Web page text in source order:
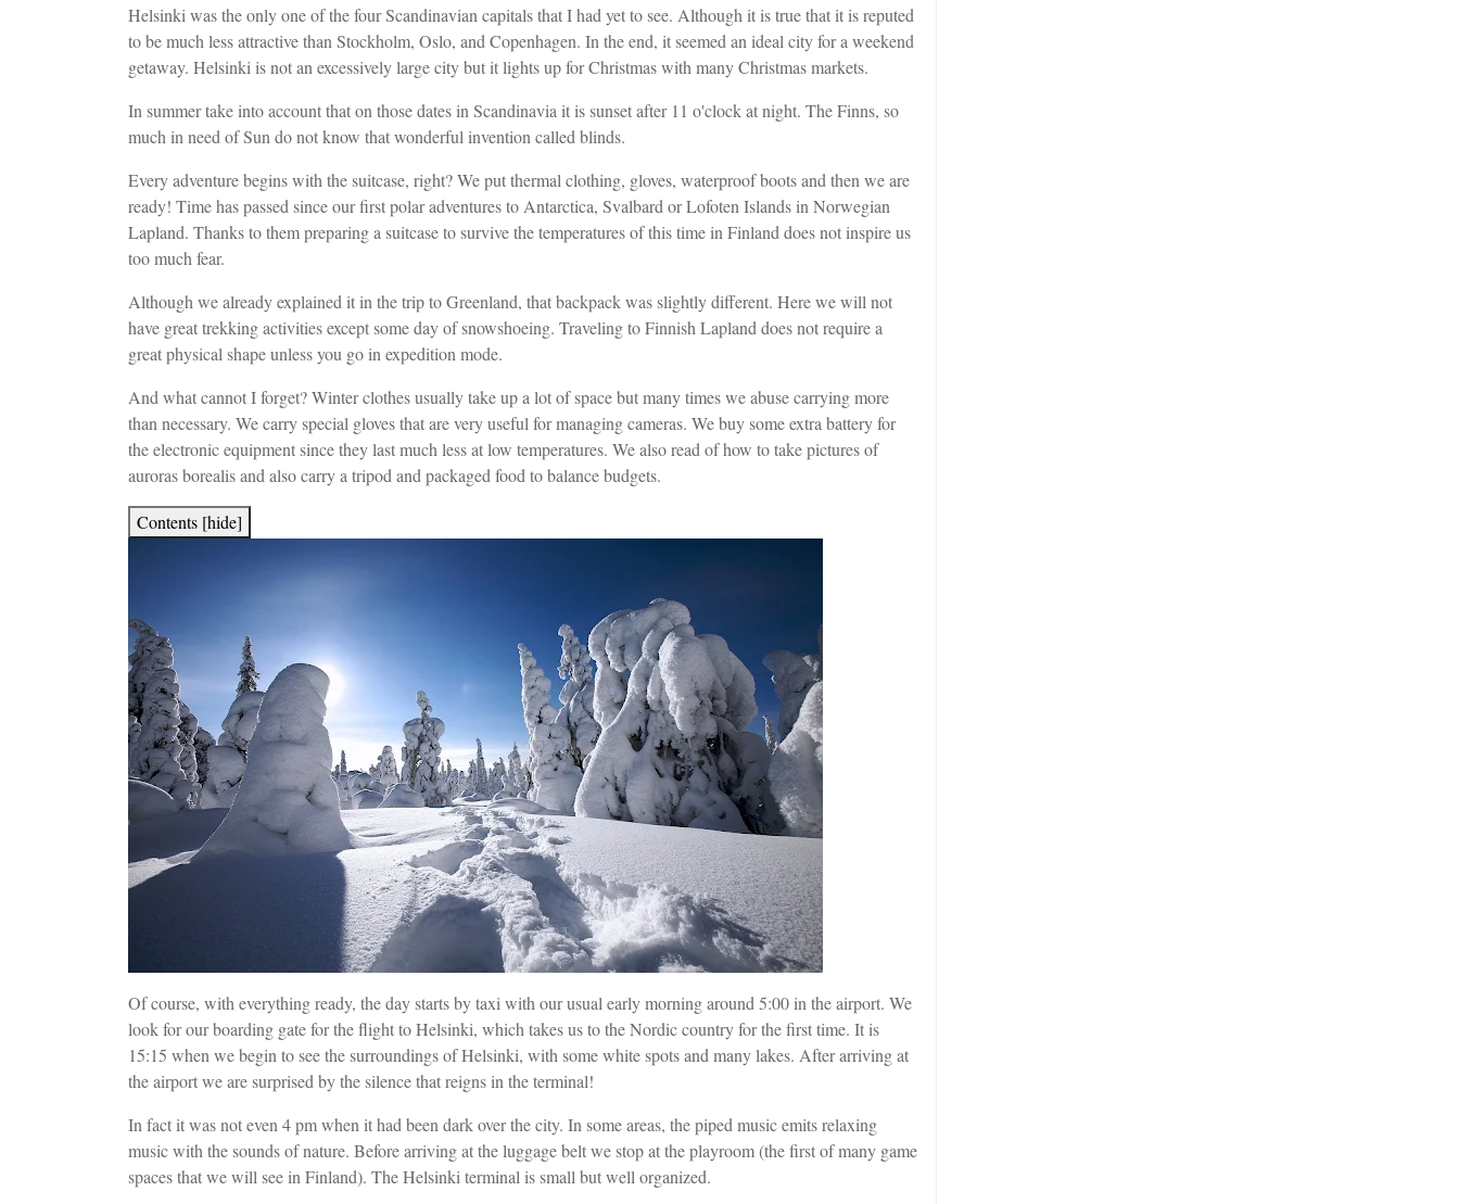
Helsinki was the only one of the four Scandinavian capitals that I had yet to see. Although it is true that it is reputed
to be much less attractive than Stockholm, Oslo, and Copenhagen. In the end, it seemed an ideal city for a weekend
getaway. Helsinki is not an excessively large city but it lights up for Christmas with many Christmas markets.
In summer take into account that on those dates in Scandinavia it is sunset after 11 o'clock at night. The Finns, so
much in need of Sun do not know that wonderful invention called blinds.
Every adventure begins with the suitcase, right? We put thermal clothing, gloves, waterproof boots and then we are
ready! Time has passed since our first polar adventures to Antarctica, Svalbard or Lofoten Islands in Norwegian
Lapland. Thanks to them preparing a suitcase to survive the temperatures of this time in Finland does not inspire us
too much fear.
Although we already explained it in the trip to Greenland, that backpack was slightly different. Here we will not
have great trekking activities except some day of snowshoeing. Traveling to Finnish Lapland does not require a
great physical shape unless you go in expedition mode.
And what cannot I forget? Winter clothes usually take up a lot of space but many times we abuse carrying more
than necessary. We carry special gloves that are very useful for managing cameras. We buy some extra battery for
the electronic equipment since they last much less at low temperatures. We also read of how to take pictures of
auroras borealis and also carry a tripod and packaged food to balance budgets.
Contents [hide]
Of course, with everything ready, the day starts by taxi with our usual early morning around 5:00 in the airport. We
look for our boarding gate for the flight to Helsinki, which takes us to the Nordic country for the first time. It is
15:15 when we begin to see the surroundings of Helsinki, with some white spots and many lakes. After arriving at
the airport we are surprised by the silence that reigns in the terminal!
In fact it was not even 4 pm when it had been dark over the city. In some areas, the piped music emits relaxing
music with the sounds of nature. Before arriving at the luggage belt we stop at the playroom (the first of many game
spaces that we will see in Finland). The Helsinki terminal is small but well organized.